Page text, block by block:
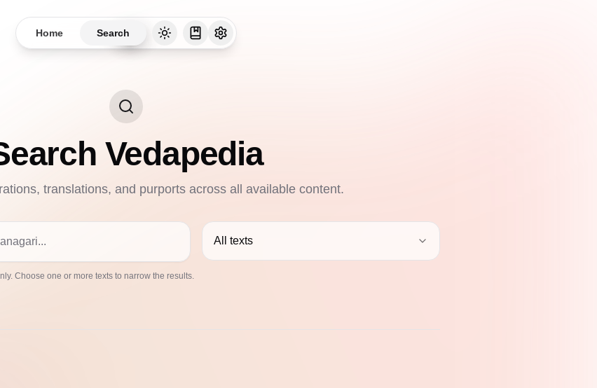
Home Search
Vedapedia
translations, and purports across all available content.
All texts
Choose one or more texts to narrow the results.